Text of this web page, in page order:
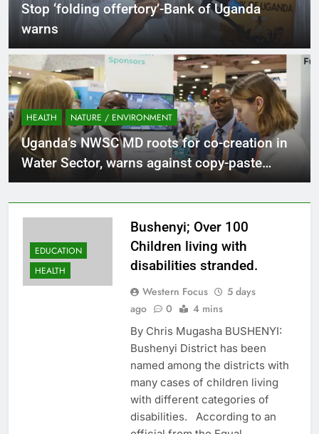
Stop ‘folding offertory’-Bank of Uganda
warns
HEALTH NATURE / ENVIRONMENT
Uganda’s NWSC MD roots for co-creation in
Water Sector, warns against copy-paste
solutions.
EDUCATION
HEALTH
Bushenyi; Over 100
Children living with
disabilities stranded.
Western Focus
5 days
ago
0 4 mins
By Chris Mugasha BUSHENYI:
Bushenyi District has been
named among the districts with
many cases of children living
with different categories of
disabilities. According to an